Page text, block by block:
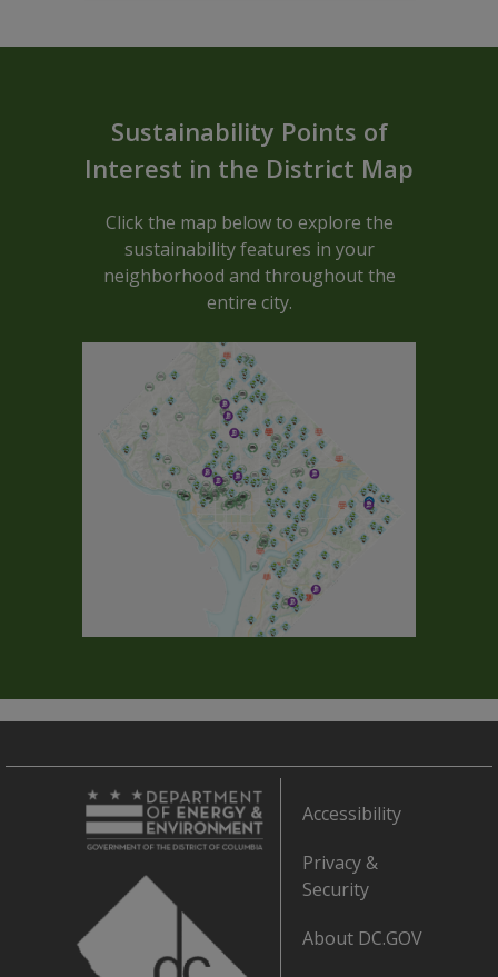
Sustainability Points of
Interest in the District Map
Click the map below to explore the
sustainability features in your
neighborhood and throughout the
entire city.
Accessibility
Privacy &
Security
About DC.GOV